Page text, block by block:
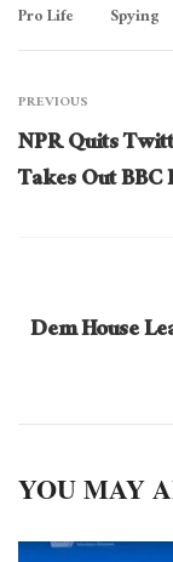
Pro Life
Spying
PREVIOUS
NPR Quits
Takes Out
Dem House
YOU MAY